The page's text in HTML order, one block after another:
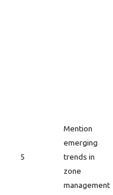
5
Mention
emerging
trends in
zone
management